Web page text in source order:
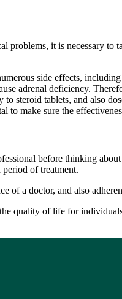
it is necessary to
side effects,
adrenal deficiency.
steroid tablets, and also
to make sure the
before thinking
of treatment.
of a doctor, and also
quality of life for